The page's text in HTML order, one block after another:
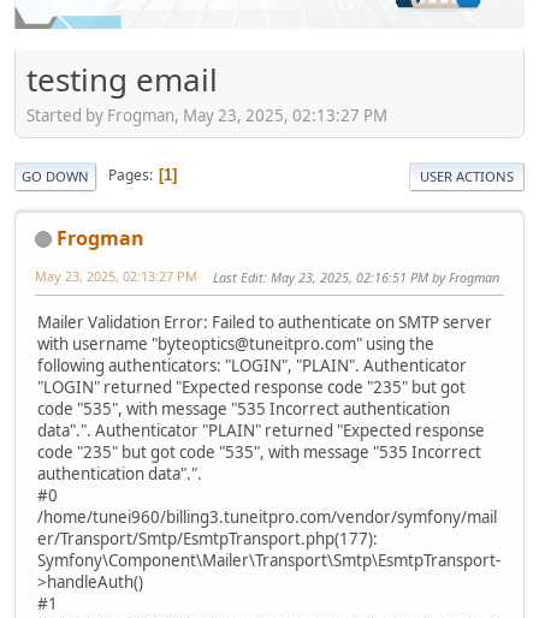
testing email
Started by Frogman, May 23, 2025, 02:13:27 PM
GO DOWN Pages 1 USER ACTIONS
Frogman
May 23, 2025, 02:13:27 PM Last Edit: May 23, 2025, 02:16:51 PM by Frogman
Mailer Validation Error: Failed to authenticate on SMTP server
with username "byteoptics@tuneitpro.com" using the
following authenticators: "LOGIN", "PLAIN". Authenticator
"LOGIN" returned "Expected response code "235" but got
code "535", with message "535 Incorrect authentication
data".". Authenticator "PLAIN" returned "Expected response
code "235" but got code "535", with message "535 Incorrect
authentication data".".
#0
/home/tunei960/billing3.tuneitpro.com/vendor/symfony/mail
er/Transport/Smtp/EsmtpTransport.php(177):
Symfony\Component\Mailer\Transport\Smtp\EsmtpTransport-
>handleAuth()
#1